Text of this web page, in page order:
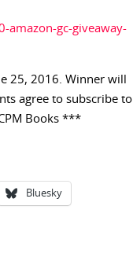
amazon-gc-giveaway-
25, 2016. Winner will
agree to subscribe to
Books ***
Bluesky